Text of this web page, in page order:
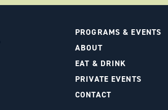
PROGRAMS & EVENTS
ABOUT
EAT & DRINK
PRIVATE EVENTS
CONTACT